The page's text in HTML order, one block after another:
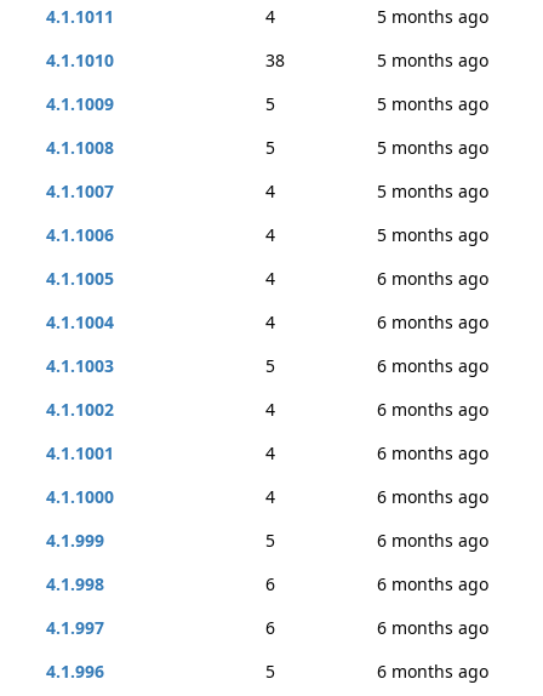
4.1.1011
4
5 months ago
4.1.1010
38
5 months ago
4.1.1009
5
5 months ago
4.1.1008
5
5 months ago
4.1.1007
4
5 months ago
4.1.1006
4
5 months ago
4.1.1005
4
6 months ago
4.1.1004
4
6 months ago
4.1.1003
5
6 months ago
4.1.1002
4
6 months ago
4.1.1001
4
6 months ago
4.1.1000
4
6 months ago
4.1.999
5
6 months ago
4.1.998
6
6 months ago
4.1.997
6
6 months ago
4.1.996
5
6 months ago